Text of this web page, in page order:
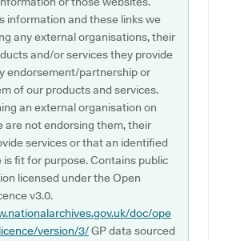
information and these links we
any external organisations, their
and/or services they provide
endorsement/partnership or
of our products and services.
an external organisation on
are not endorsing them, their
services or that an identified
fit for purpose. Contains public
licensed under the Open
v3.0.
doc/ope
version/3/GP data sourced